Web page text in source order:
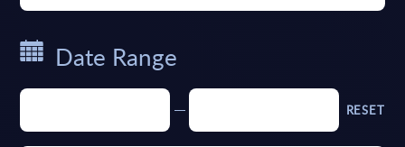
Date Range
RESET